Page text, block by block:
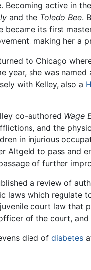
Becoming active in
and the Toledo Bee.
became its first
making her a
to Chicago
year, she was
with Kelley, also a
co-authored Wage
and the
in injurious
Altgeld to pass and
of further
a review of
laws which regulate
court law that
of the court, and
died of diabetes